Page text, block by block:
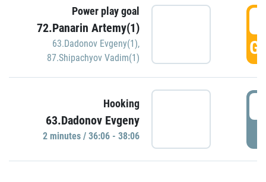
Power play goal
72.Panarin Artemy(1)
63.Dadonov Evgeny(1),
87.Shipachyov Vadim(1)
Hooking
63.Dadonov Evgeny
2 minutes / 36:06 - 38:06